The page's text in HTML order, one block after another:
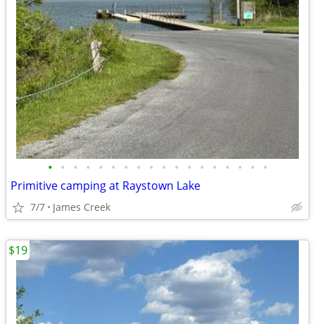
• • • • • • • • • • • • • • • • • •
Primitive camping at Raystown Lake
7/7 James Creek
$19